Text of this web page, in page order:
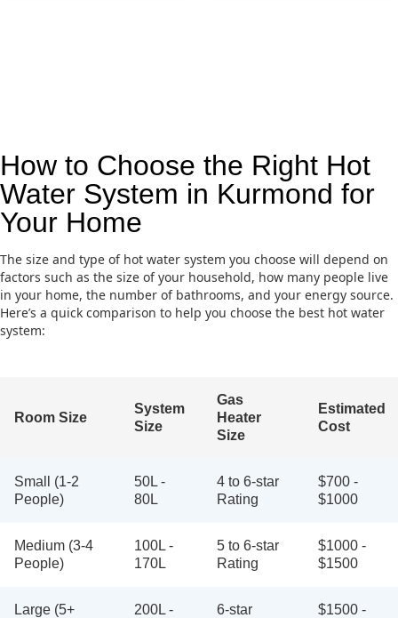
How to Choose the Right Hot
Water System in Kurmond for
Your Home
The size and type of hot water system you choose will depend on
factors such as the size of your household, how many people live
in your home, the number of bathrooms, and your energy source.
Here’s a quick comparison to help you choose the best hot water
system:
Room Size
System
Size
Gas
Heater
Size
Estimated
Cost
Small (1-2
People)
50L -
80L
4 to 6-star
Rating
$700 -
$1000
Medium (3-4
People)
100L -
170L
5 to 6-star
Rating
$1000 -
$1500
Large (5+ 200L - 6-star $1500 -